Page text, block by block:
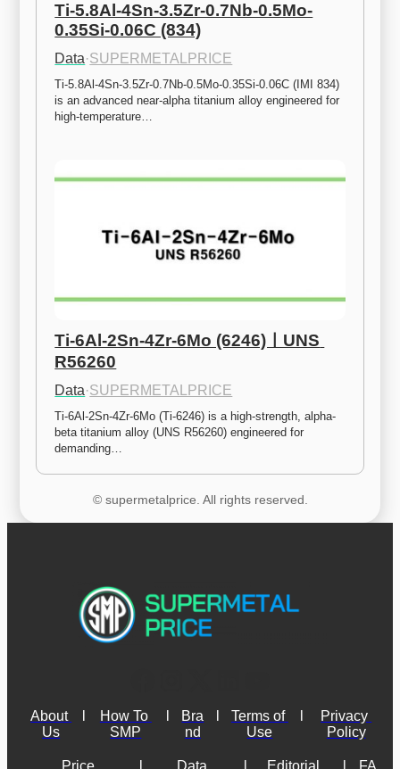
Ti-5.8Al-4Sn-3.5Zr-0.7Nb-0.5Mo-
0.35Si-0.06C (834)
Data·SUPERMETALPRICE
Ti-5.8Al-4Sn-3.5Zr-0.7Nb-0.5Mo-0.35Si-0.06C (IMI 834)
is an advanced near-alpha titanium alloy engineered for
high-temperature…
Ti-6Al-2Sn-4Zr-6Mo (6246)ㅣUNS
R56260
Data·SUPERMETALPRICE
Ti-6Al-2Sn-4Zr-6Mo (Ti-6246) is a high-strength, alpha-
beta titanium alloy (UNS R56260) engineered for
demanding…
© supermetalprice. All rights reserved.
About
Us
How To
SMP
Bra
nd
Terms of
Use
Privacy
Policy
Price Data Editorial FA